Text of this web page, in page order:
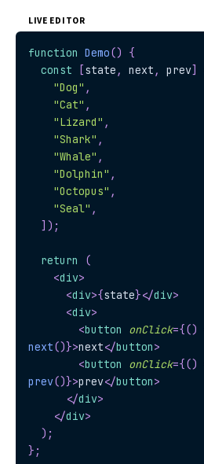
LIVE EDITOR
function Demo()
{
const
[state , next , prev]
"Dog" ,
"Cat" ,
"Lizard" ,
"Shark" ,
"Whale" ,
"Dolphin" ,
"Octopus" ,
"Seal" ,
] ) ;
return
(
<div>
<div>{state}</div>
<div>
<button onClick={()
next()}>next</button>
<button onClick={()
prev()}>prev</button>
</div>
</div>
) ;
} ;